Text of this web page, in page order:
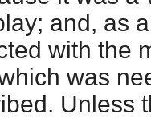
and, as
with the
was
Unless